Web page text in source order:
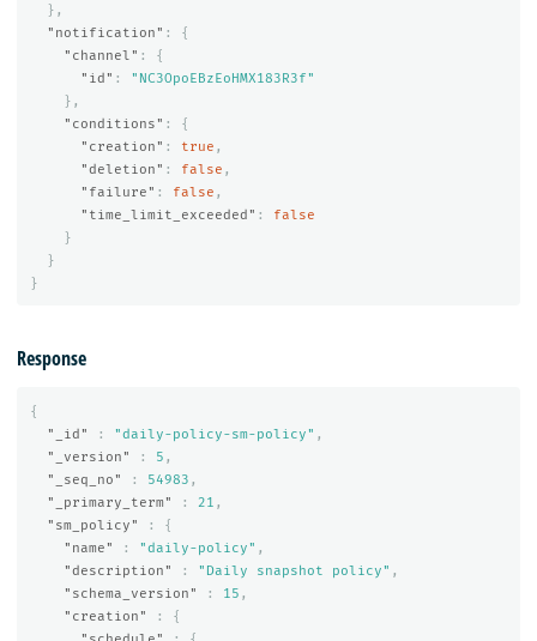
},
"notification" :
{
"channel" :
{
"id" :
"NC3OpoEBzEoHMX183R3f"
},
"conditions" :
{
"creation" : true ,
"deletion" : false ,
"failure" : false ,
"time_limit_exceeded" :
false
}
}
}
Response
{
"_id"
: "daily-policy-sm-policy" ,
"_version"
: 5 ,
"_seq_no"
: 54983 ,
"_primary_term"
: 21 ,
"sm_policy"
:
{
"name"
: "daily-policy" ,
"description"
: "Daily snapshot policy" ,
"schema_version"
: 15 ,
"creation"
:
{